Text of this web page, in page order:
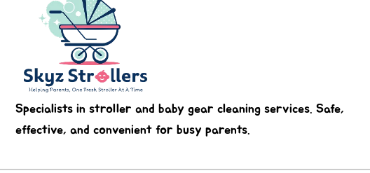
Specialists in stroller and baby gear cleaning services. Safe,
effective, and convenient for busy parents.